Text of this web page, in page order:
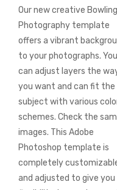
Our new creative Bowling
Photography template
offers a vibrant
to your photographs. You
can adjust layers the
you want and can fit the
subject with various
schemes. Check the
images. This Adobe
Photoshop template is
completely
and adjusted to give